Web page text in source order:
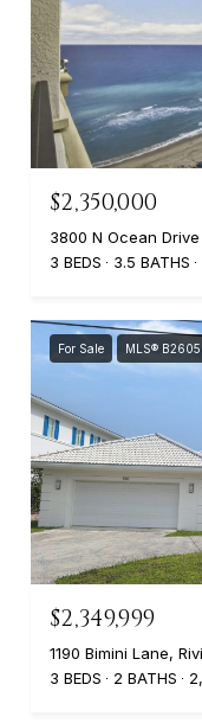
$2,350,000
3800 N Ocean
3 BEDS
3.5 BATHS
For Sale MLS®
$2,349,999
1190 Bimini Lane,
3 BEDS
2 BATHS